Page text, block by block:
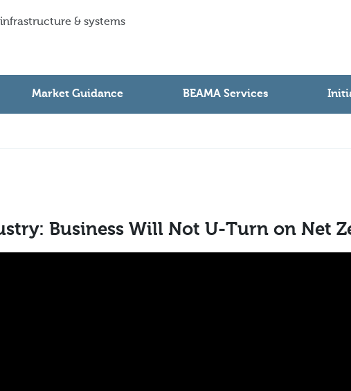
& systems
Market Guidance BEAMA Services
Business Will Not U-Turn on Net